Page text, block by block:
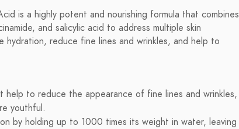
is a highly potent and nourishing formula that combines
and salicylic acid to address multiple skin
hydration, reduce fine lines and wrinkles, and help to
help to reduce the appearance of fine lines and wrinkles,
youthful.
by holding up to 1000 times its weight in water, leaving